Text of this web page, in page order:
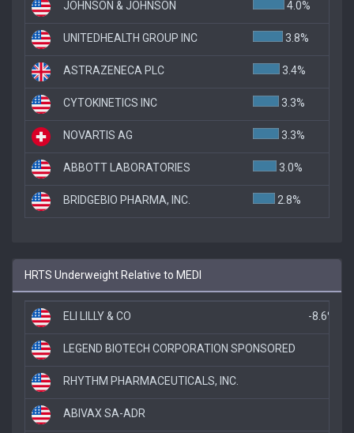
JOHNSON & JOHNSON 4.0%
UNITEDHEALTH GROUP INC 3.8%
ASTRAZENECA PLC 3.4%
CYTOKINETICS INC 3.3%
NOVARTIS AG 3.3%
ABBOTT LABORATORIES 3.0%
BRIDGEBIO PHARMA, INC. 2.8%
HRTS Underweight Relative to MEDI
ELI LILLY & CO -8.6%
LEGEND BIOTECH CORPORATION SPONSORED
RHYTHM PHARMACEUTICALS, INC.
ABIVAX SA-ADR